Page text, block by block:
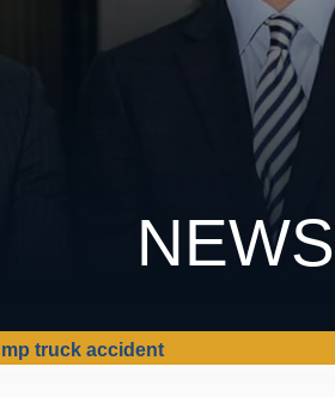
NEWS
truck accident